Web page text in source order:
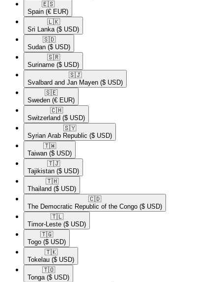
🇪🇸​
Spain (€ EUR)
🇱🇰​
Sri Lanka ($ USD)
🇸🇩​
Sudan ($ USD)
🇸🇷​
Suriname ($ USD)
🇸🇯​
Svalbard and Jan Mayen ($ USD)
🇸🇪​
Sweden (€ EUR)
🇨🇭​
Switzerland ($ USD)
🇸🇾​
Syrian Arab Republic ($ USD)
🇹🇼​
Taiwan ($ USD)
🇹🇯​
Tajikistan ($ USD)
🇹🇭​
Thailand ($ USD)
🇨🇩​
The Democratic Republic of the Congo ($ USD)
🇹🇱​
Timor-Leste ($ USD)
🇹🇬​
Togo ($ USD)
🇹🇰​
Tokelau ($ USD)
🇹🇴​
Tonga ($ USD)